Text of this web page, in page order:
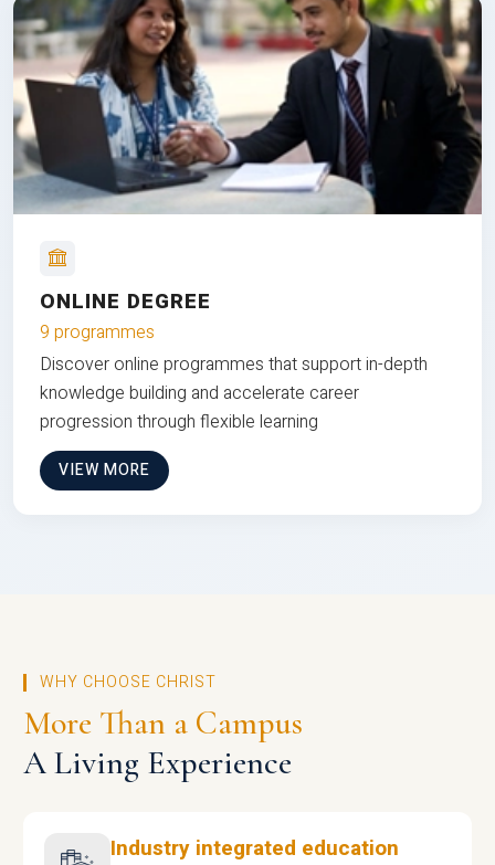
ONLINE DEGREE
9 programmes
Discover online programmes that support in-depth
knowledge building and accelerate career
progression through flexible learning
VIEW MORE
WHY CHOOSE CHRIST
More Than a Campus
A Living Experience
Industry integrated education